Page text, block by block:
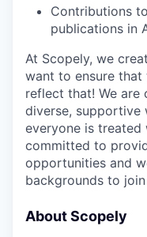
Contributions
publications in
At Scopely, we
want to ensure that
reflect that! We
diverse, supportive
everyone is treated
committed to
opportunities and
backgrounds to
About Scopely